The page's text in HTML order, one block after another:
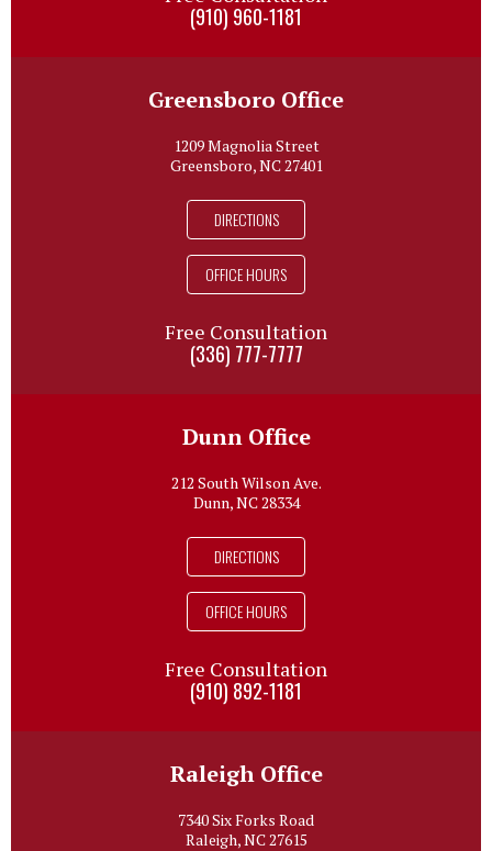
(910) 960-1181
Greensboro Office
1209 Magnolia Street
Greensboro, NC 27401
DIRECTIONS
OFFICE HOURS
Free Consultation
(336) 777-7777
Dunn Office
212 South Wilson Ave.
Dunn, NC 28334
DIRECTIONS
OFFICE HOURS
Free Consultation
(910) 892-1181
Raleigh Office
7340 Six Forks Road
Raleigh, NC 27615